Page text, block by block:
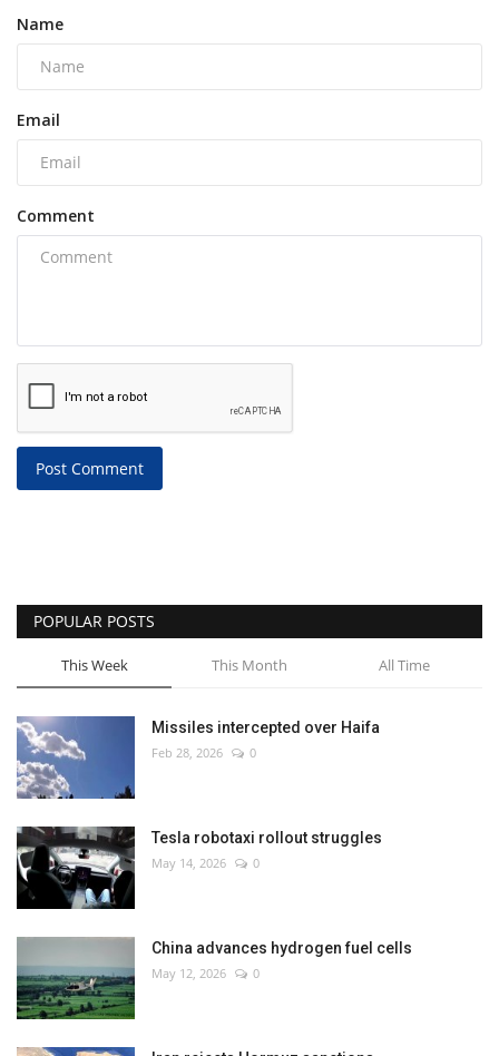
Name
Email
Comment
Post Comment
POPULAR POSTS
This Week This Month All Time
Missiles intercepted over Haifa
Feb 28, 2026 0
Tesla robotaxi rollout struggles
May 14, 2026 0
China advances hydrogen fuel cells
May 12, 2026 0